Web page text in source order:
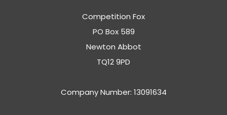
Competition Fox
PO Box 589
Newton Abbot
TQ12 9PD
Company Number: 13091634